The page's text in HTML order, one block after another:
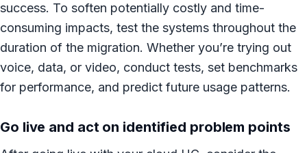
success. To soften potentially costly and time-
consuming impacts, test the systems throughout the
duration of the migration. Whether you’re trying out
voice, data, or video, conduct tests, set benchmarks
for performance, and predict future usage patterns.
Go live and act on identified problem points